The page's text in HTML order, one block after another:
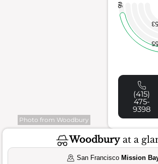
Photo from Woodbury
53
55
99
(415)
475-
9398
Woodburyat a
San Francisco Mission